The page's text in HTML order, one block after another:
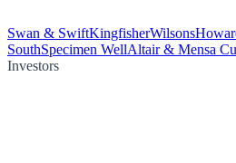
Swan & SwiftKingfisherWilsons
SouthSpecimen WellAltair & Mensa
Investors